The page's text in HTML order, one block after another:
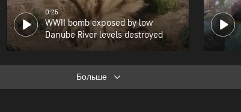
0:25
WWII bomb exposed by low
Danube River levels destroyed
Больше